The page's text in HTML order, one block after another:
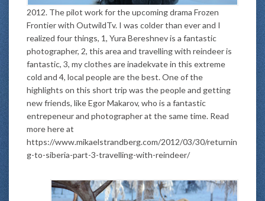
2012. The pilot work for the upcoming drama Frozen
Frontier with OutwildTv. I was colder than ever and I
realized four things, 1, Yura Bereshnev is a fantastic
photographer, 2, this area and travelling with reindeer is
fantastic, 3, my clothes are inadekvate in this extreme
cold and 4, local people are the best. One of the
highlights on this short trip was the people and getting
new friends, like Egor Makarov, who is a fantastic
entrepeneur and photographer at the same time. Read
more here at
https://www.mikaelstrandberg.com/2012/03/30/returnin
g-to-siberia-part-3-travelling-with-reindeer/